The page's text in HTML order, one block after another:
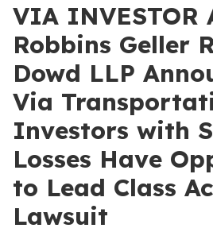
VIA INVESTOR
Robbins Geller
Dowd LLP
Via
Investors with
Losses Have
to Lead Class
Lawsuit